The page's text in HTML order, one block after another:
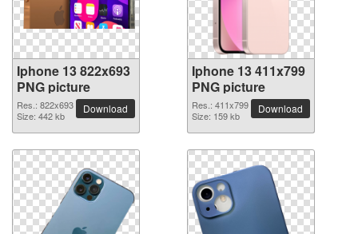
Iphone 13 822x693
PNG picture
Res.: 822x693
Size: 442 kb
Download
Iphone 13 411x799
PNG picture
Res.: 411x799
Size: 159 kb
Download